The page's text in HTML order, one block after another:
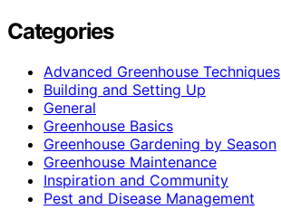
Categories
Advanced Greenhouse Techniques
Building and Setting Up
General
Greenhouse Basics
Greenhouse Gardening by Season
Greenhouse Maintenance
Inspiration and Community
Pest and Disease Management